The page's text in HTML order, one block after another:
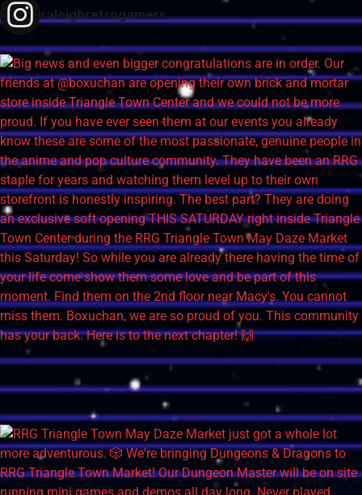
raleighretrogamers